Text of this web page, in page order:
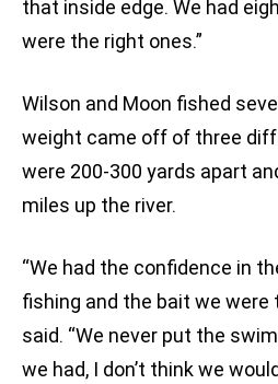
that inside edge. We had
were the right ones.”
Wilson and Moon fished
weight came off of three
were 200-300 yards apart
miles up the river.
“We had the confidence in
fishing and the bait we were
said. “We never put the
we had, I don’t think we